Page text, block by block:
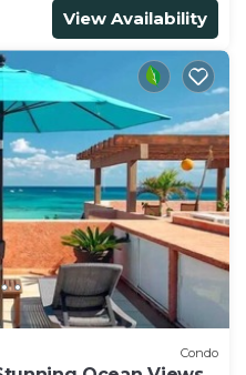
View Availability
Condo